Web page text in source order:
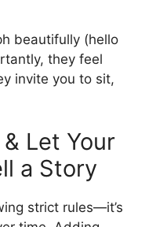
beautifully (hello
they feel
invite you to sit,
Let Your
a Story
strict rules—it’s